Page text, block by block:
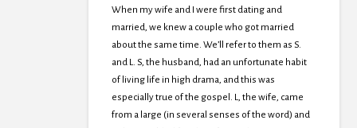
When my wife and I were first dating and
married, we knew a couple who got married
about the same time. We’ll refer to them as S.
and L. S, the husband, had an unfortunate habit
of living life in high drama, and this was
especially true of the gospel. L, the wife, came
from a large (in several senses of the word) and